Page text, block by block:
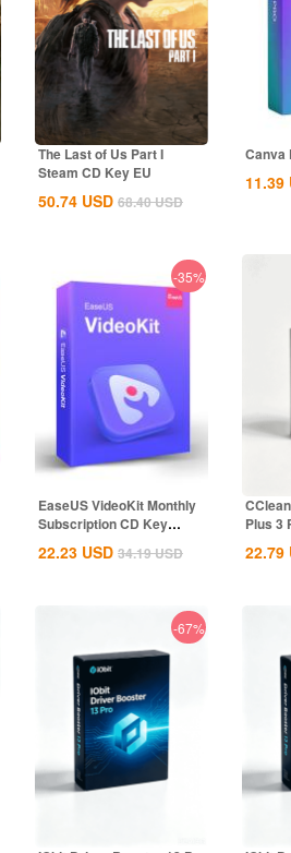
The Last of Us Part I
Steam CD Key EU
50.74 USD 68.40USD
Canva
11.39
-35%
EaseUS VideoKit Monthly
Subscription CD Key
22.23 USD 34.19USD
Plus 3
22.79
-67%